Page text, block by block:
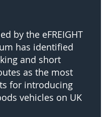
by the eFREIGHT
has identified
and short
as the most
for introducing
vehicles on UK